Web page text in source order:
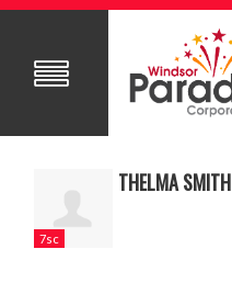
7sc
THELMA SMITH